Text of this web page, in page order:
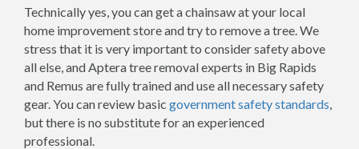
Technically yes, you can get a chainsaw at your local
home improvement store and try to remove a tree. We
stress that it is very important to consider safety above
all else, and Aptera tree removal experts in Big Rapids
and Remus are fully trained and use all necessary safety
gear. You can review basic government safety standards,
but there is no substitute for an experienced
professional.